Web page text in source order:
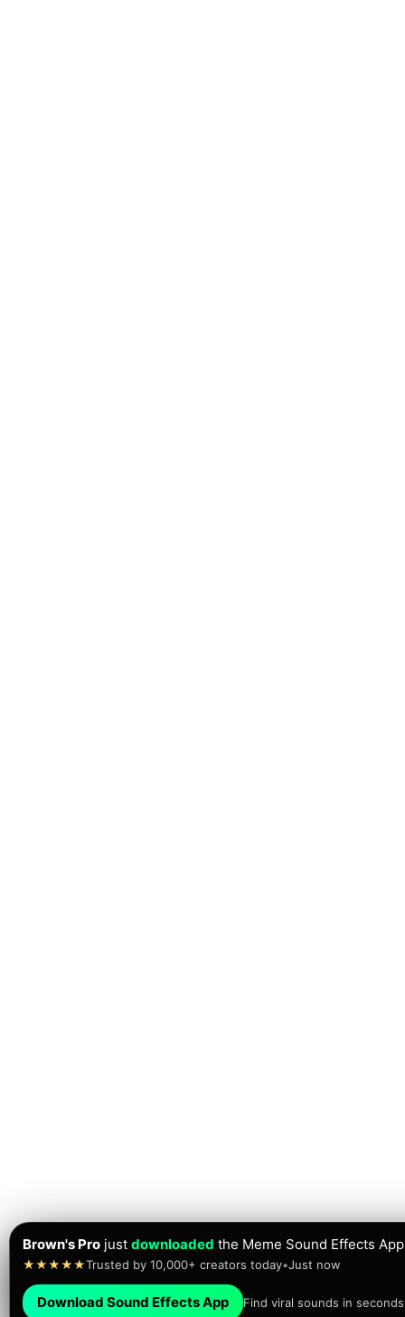
Brown's Pro just downloaded the Meme Sound Effects
★★★★★Trusted by 10,000+ creators today•Just now
Download Sound Effects App Find viral sounds in